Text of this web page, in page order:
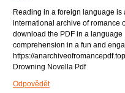
Reading in a foreign language is
international archive of romance
download the PDF in a
comprehension in a fun and
https://
Drowning Novella Pdf
Odpovědět